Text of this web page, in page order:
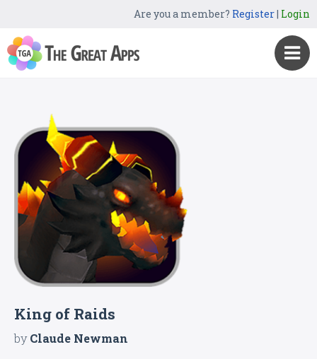
Are you a member? Register| Login
King of Raids
byClaude Newman